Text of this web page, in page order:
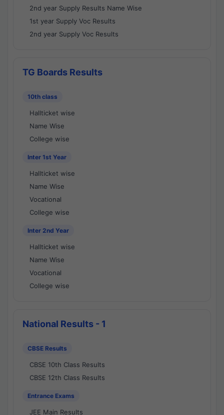
2nd year Supply Results Name Wise
1st year Supply Voc Results
2nd year Supply Voc Results
TG Boards Results
10th class
Hallticket wise
Name Wise
College wise
Inter 1st Year
Hallticket wise
Name Wise
Vocational
College wise
Inter 2nd Year
Hallticket wise
Name Wise
Vocational
College wise
National Results - 1
CBSE Results
CBSE 10th Class Results
CBSE 12th Class Results
Entrance Exams
JEE Main Results